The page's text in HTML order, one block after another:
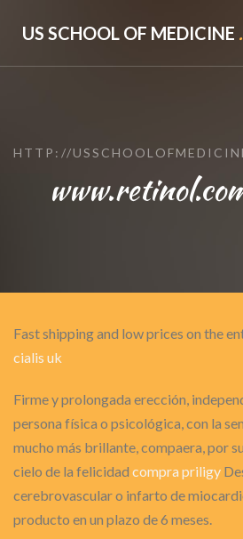
US SCHOOL OF MEDICINE .
HTTP://
Fast shipping and low prices on the
cialis uk
Firme y prolongada erección,
persona física o psicológica, con la
mucho más brillante, compaera, por
cielo de la felicidad compra priligy
cerebrovascular o infarto de
producto en un plazo de 6 meses.